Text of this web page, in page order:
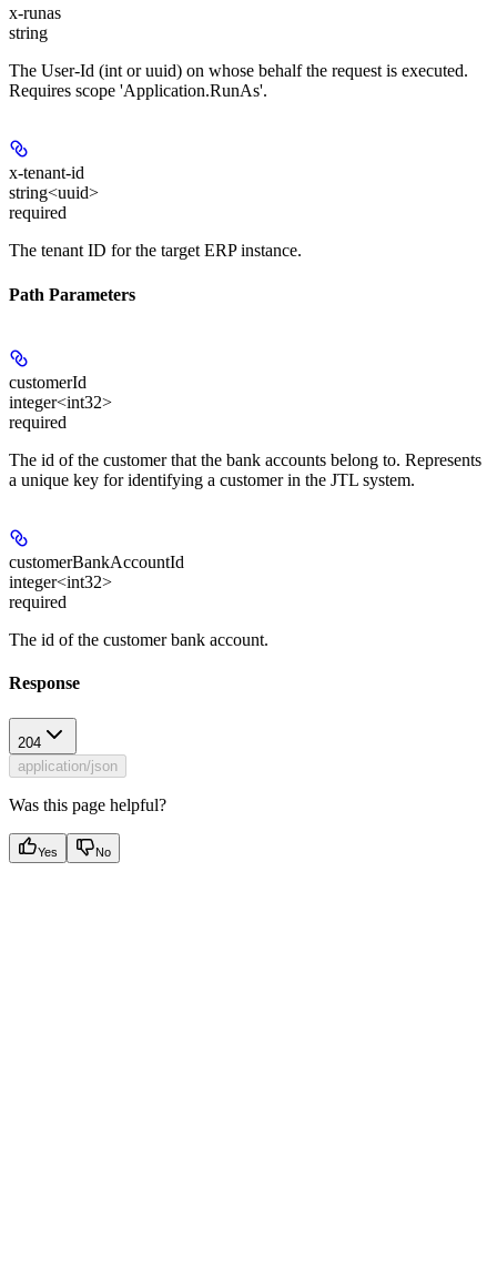
x-runas
string
The User-Id (int or uuid) on whose behalf the request is executed.
Requires scope 'Application.RunAs'.
x-tenant-id
string<uuid>
required
The tenant ID for the target ERP instance.
Path Parameters
customerId
integer<int32>
required
The id of the customer that the bank accounts belong to. Represents
a unique key for identifying a customer in the JTL system.
customerBankAccountId
integer<int32>
required
The id of the customer bank account.
Response
204
application/json
Was this page helpful?
Yes No